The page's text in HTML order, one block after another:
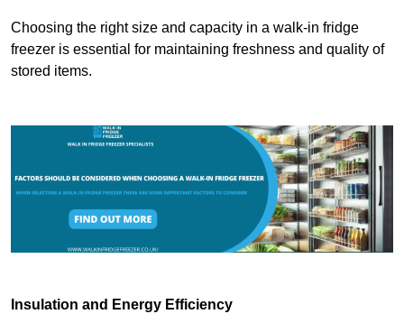
Choosing the right size and capacity in a walk-in fridge
freezer is essential for maintaining freshness and quality of
stored items.
Insulation and Energy Efficiency